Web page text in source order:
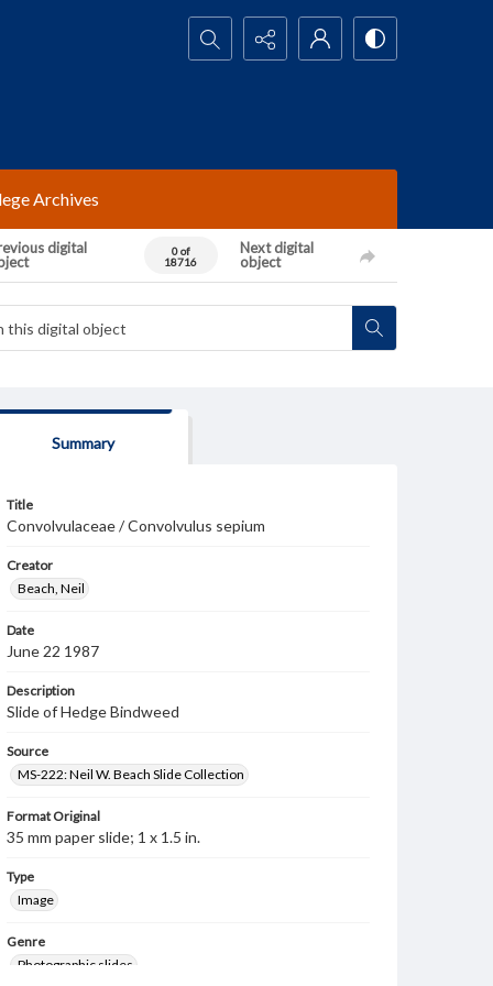
Search...
Archives
digital
0 of
18716
Next digital
object
Summary
Title
Convolvulaceae / Convolvulus sepium
Creator
Beach, Neil
Date
June 22 1987
Description
Slide of Hedge Bindweed
Source
MS-222: Neil W. Beach Slide Collection
Format Original
35 mm paper slide; 1 x 1.5 in.
Type
Image
Genre
Photographic slides